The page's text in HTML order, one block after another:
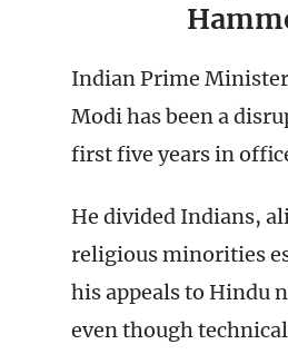
Indian Prime
Modi has been a
first five years in
He divided Indians,
religious minorities
his appeals to Hindu
even though